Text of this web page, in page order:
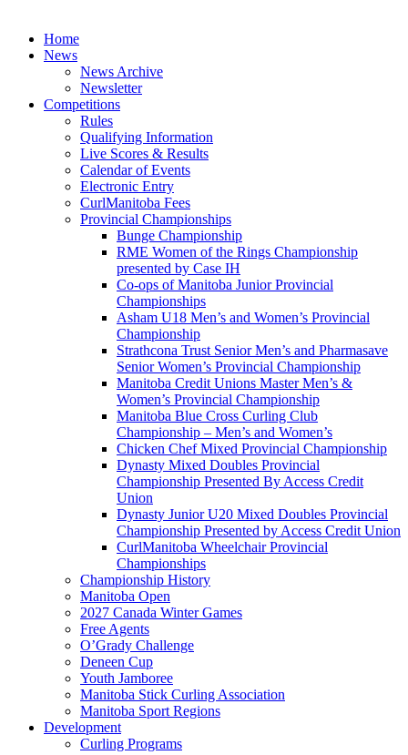
content
Home
News
News Archive
Newsletter
Competitions
Rules
Qualifying Information
Live Scores & Results
Calendar of Events
Electronic Entry
CurlManitoba Fees
Provincial Championships
Bunge Championship
RME Women of the Rings Championship
presented by Case IH
Co-ops of Manitoba Junior Provincial
Championships
Asham U18 Men’s and Women’s Provincial
Championship
Strathcona Trust Senior Men’s and Pharmasave
Senior Women’s Provincial Championship
Manitoba Credit Unions Master Men’s &
Women’s Provincial Championship
Manitoba Blue Cross Curling Club
Championship – Men’s and Women’s
Chicken Chef Mixed Provincial Championship
Dynasty Mixed Doubles Provincial
Championship Presented By Access Credit
Union
Dynasty Junior U20 Mixed Doubles Provincial
Championship Presented by Access Credit Union
CurlManitoba Wheelchair Provincial
Championships
Championship History
Manitoba Open
2027 Canada Winter Games
Free Agents
O’Grady Challenge
Deneen Cup
Youth Jamboree
Manitoba Stick Curling Association
Manitoba Sport Regions
Development
Curling Programs